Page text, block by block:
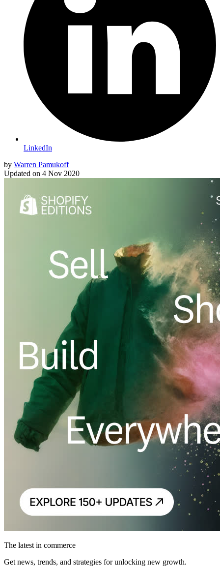
LinkedIn
by Warren Pamukoff
Updated on 4 Nov 2020
The latest in commerce
Get news, trends, and strategies for unlocking new growth.